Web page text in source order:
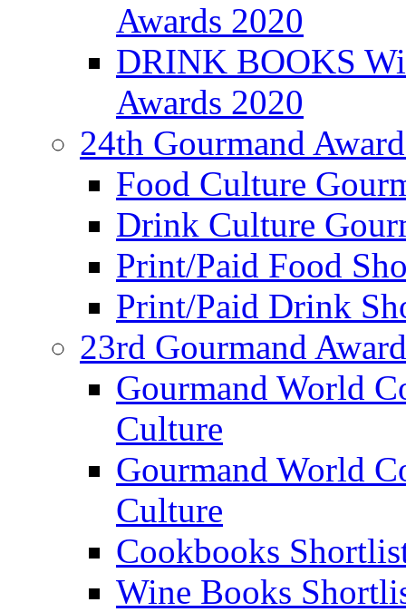
Awards 2020
DRINK BOOKS
Awards 2020
24th Gourmand
Food Culture
Drink Culture
Print/Paid Food
Print/Paid Drink
23rd Gourmand
Gourmand World
Culture
Gourmand World
Culture
Cookbooks
Wine Books